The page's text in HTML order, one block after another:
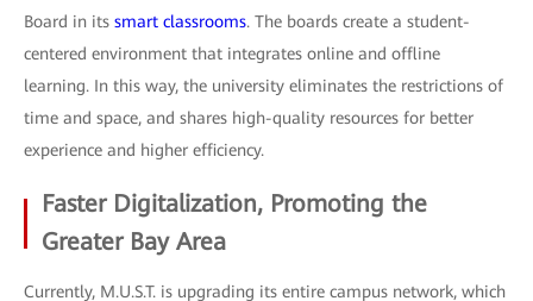
Board in its smart classrooms. The boards create a student-
centered environment that integrates online and offline
learning. In this way, the university eliminates the restrictions of
time and space, and shares high-quality resources for better
experience and higher efficiency.
Faster Digitalization, Promoting the
Greater Bay Area
Currently, M.U.S.T. is upgrading its entire campus network, which